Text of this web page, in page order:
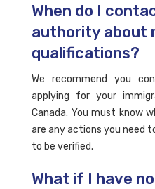
When do I
authority about
qualifications?
We recommend you
applying for your
Canada. You must know
are any actions you need
to be verified.
What if I have